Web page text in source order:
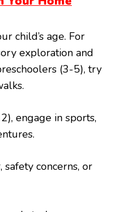
child’s age. For
exploration and
(3-5), try
engage in sports,
safety concerns, or